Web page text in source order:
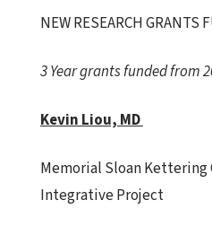
NEW RESEARCH GRANTS
3 Year grants funded from
Kevin Liou, MD
Memorial Sloan Kettering
Integrative Project